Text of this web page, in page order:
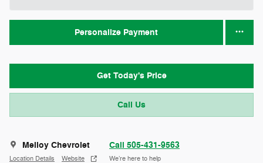
Personalize Payment
Get Today's Price
Call Us
Melloy Chevrolet
Location Details Website
Call 505-431-9563
We’re here to help